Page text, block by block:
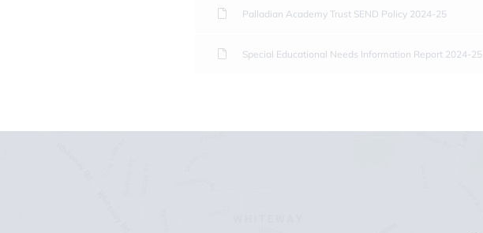
Palladian Academy Trust SEND Policy 2024-25
Special Educational Needs Information Report 2024-25